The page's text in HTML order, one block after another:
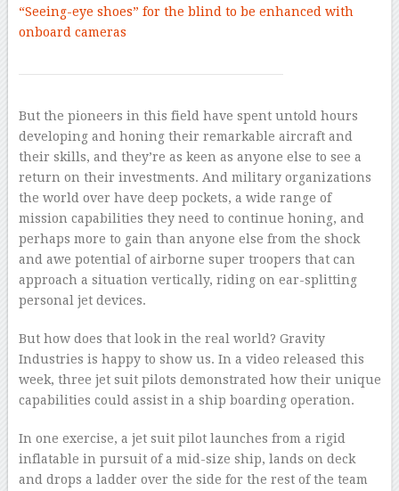
“Seeing-eye shoes” for the blind to be enhanced with
onboard cameras
But the pioneers in this field have spent untold hours
developing and honing their remarkable aircraft and
their skills, and they’re as keen as anyone else to see a
return on their investments. And military organizations
the world over have deep pockets, a wide range of
mission capabilities they need to continue honing, and
perhaps more to gain than anyone else from the shock
and awe potential of airborne super troopers that can
approach a situation vertically, riding on ear-splitting
personal jet devices.
But how does that look in the real world? Gravity
Industries is happy to show us. In a video released this
week, three jet suit pilots demonstrated how their unique
capabilities could assist in a ship boarding operation.
In one exercise, a jet suit pilot launches from a rigid
inflatable in pursuit of a mid-size ship, lands on deck
and drops a ladder over the side for the rest of the team